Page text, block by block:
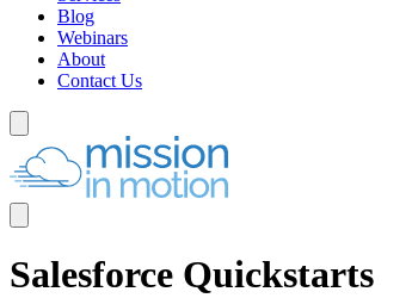
Blog
Webinars
About
Contact Us
Salesforce Quickstarts